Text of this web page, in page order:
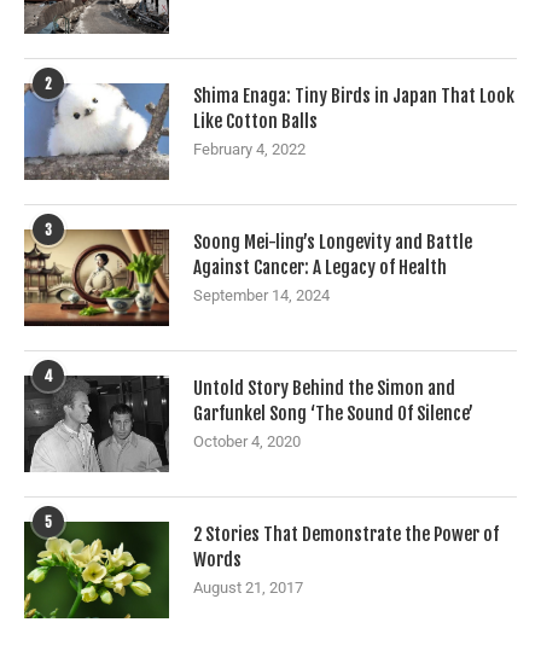
2
Shima Enaga: Tiny Birds in Japan That Look
Like Cotton Balls
February 4, 2022
3
Soong Mei-ling’s Longevity and Battle
Against Cancer: A Legacy of Health
September 14, 2024
4
Untold Story Behind the Simon and
Garfunkel Song ‘The Sound Of Silence’
October 4, 2020
5
2 Stories That Demonstrate the Power of
Words
August 21, 2017